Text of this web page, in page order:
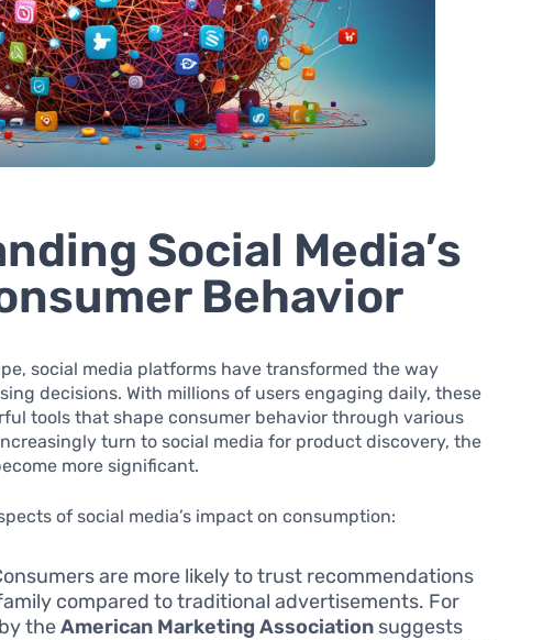
Social Media’s
Behavior
social media platforms have transformed the way
decisions. With millions of users engaging daily, these
tools that shape consumer behavior through various
turn to social media for product discovery, the
more significant.
of social media’s impact on consumption:
are more likely to trust recommendations
compared to traditional advertisements. For
theAmerican Marketing Association suggests